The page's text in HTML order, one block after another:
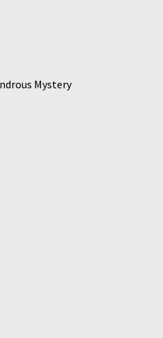
Mystery